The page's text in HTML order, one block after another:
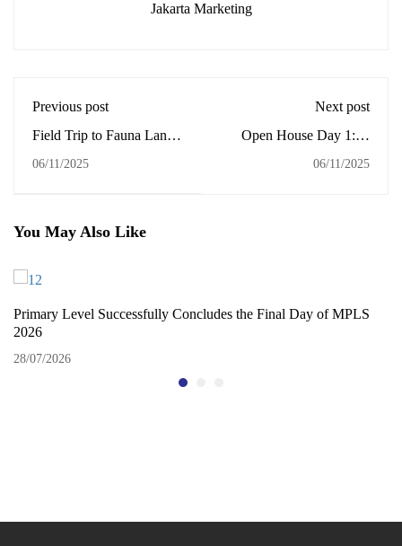
Jakarta Marketing
Previous post
Field Trip to Fauna Land:
Animal Life
06/11/2025
Next post
Open House Day 1: A
Creativity
06/11/2025
You May Also Like
Primary Level Successfully Concludes the Final Day of MPLS
2026
28/07/2026